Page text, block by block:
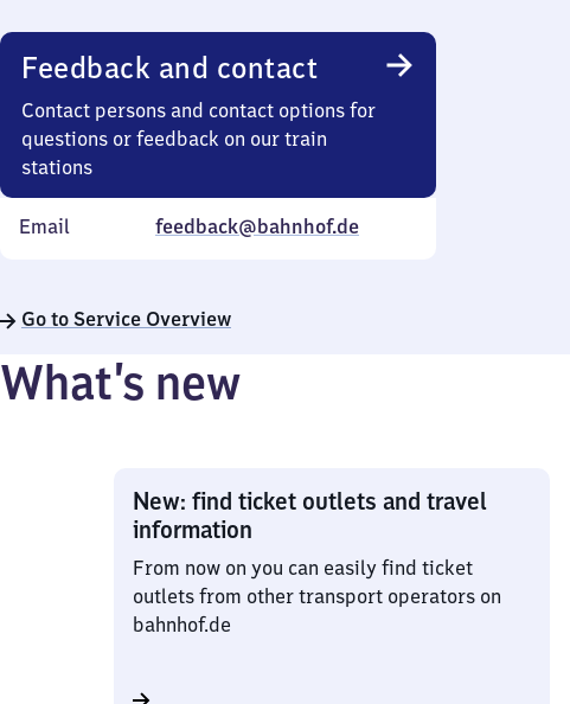
Feedback and contact
Contact persons and contact options for
questions or feedback on our train
stations
Email feedback@bahnhof.de
Go to Service Overview
What’s new
New: find ticket outlets and travel
information
From now on you can easily find ticket
outlets from other transport operators on
bahnhof.de